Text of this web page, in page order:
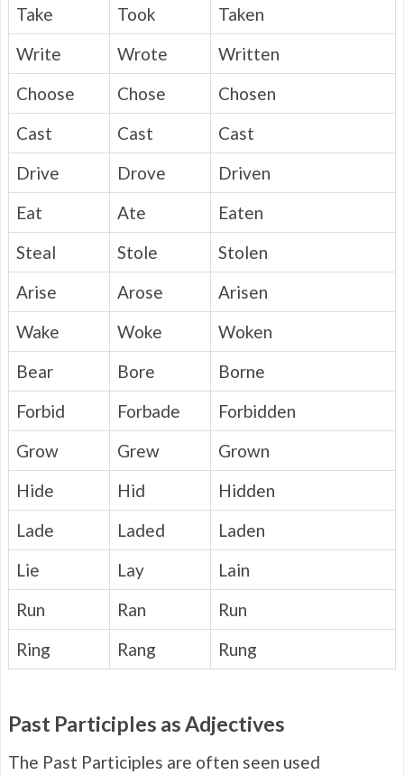
Take Took
Taken
Write
Wrote
Written
Choose
Chose
Chosen
Cast
Cast
Cast
Drive
Drove
Driven
Eat
Ate
Eaten
Steal
Stole
Stolen
Arise
Arose
Arisen
Wake
Woke
Woken
Bear
Bore
Borne
Forbid
Forbade
Forbidden
Grow
Grew
Grown
Hide
Hid
Hidden
Lade
Laded
Laden
Lie
Lay
Lain
Run
Ran
Run
Ring
Rang Rung
Past Participles as Adjectives
The Past Participles are often seen used